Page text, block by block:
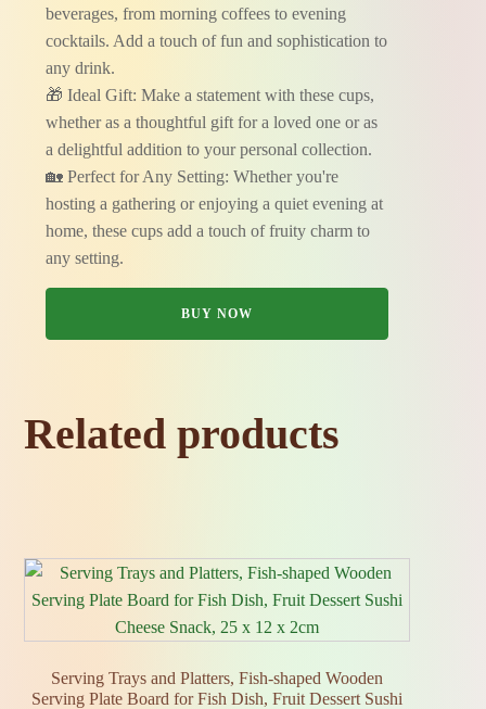
beverages, from morning coffees to evening
cocktails. Add a touch of fun and sophistication to
any drink.
🎁 Ideal Gift: Make a statement with these cups,
whether as a thoughtful gift for a loved one or as
a delightful addition to your personal collection.
🏡 Perfect for Any Setting: Whether you're
hosting a gathering or enjoying a quiet evening at
home, these cups add a touch of fruity charm to
any setting.
BUY NOW
Related products
Serving Trays and Platters, Fish‑shaped Wooden
Serving Plate Board for Fish Dish, Fruit Dessert Sushi